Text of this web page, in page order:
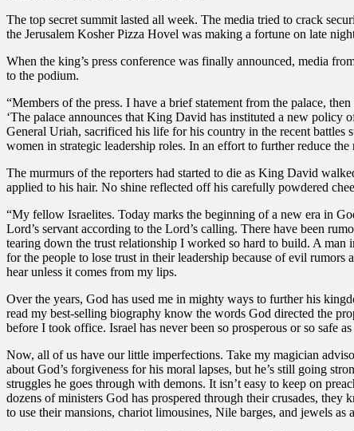
The top secret summit lasted all week. The media tried to crack
the Jerusalem Kosher Pizza Hovel was making a fortune on late
When the king’s press conference was finally announced, media
to the podium.
“Members of the press. I have a brief statement from the palace,
‘The palace announces that King David has instituted a new policy
General Uriah, sacrificed his life for his country in the recent
women in strategic leadership roles. In an effort to further reduce
The murmurs of the reporters had started to die as King David
applied to his hair. No shine reflected off his carefully powdered
“My fellow Israelites. Today marks the beginning of a new era in
Lord’s servant according to the Lord’s calling. There have been
tearing down the trust relationship I worked so hard to build. A man
for the people to lose trust in their leadership because of evil
hear unless it comes from my lips.
Over the years, God has used me in mighty ways to further his
read my best-selling biography know the words God directed the
before I took office. Israel has never been so prosperous or so safe
Now, all of us have our little imperfections. Take my magician
about God’s forgiveness for his moral lapses, but he’s still going
struggles he goes through with demons. It isn’t easy to keep on
dozens of ministers God has prospered through their crusades,
to use their mansions, chariot limousines, Nile barges, and jewels